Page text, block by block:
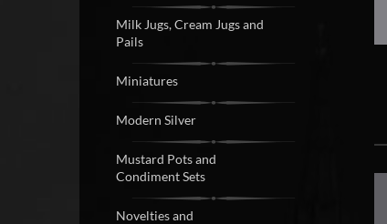
Milk Jugs, Cream Jugs and
Pails
Miniatures
Modern Silver
Mustard Pots and
Condiment Sets
Novelties and